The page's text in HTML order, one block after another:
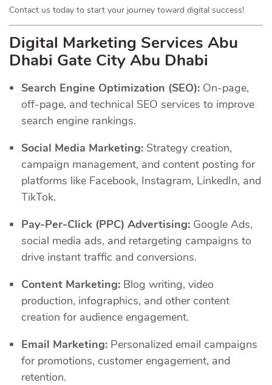
Contact us today to start your journey toward digital success!
Digital Marketing Services Abu
Dhabi Gate City Abu Dhabi
Search Engine Optimization (SEO): On-page,
off-page, and technical SEO services to improve
search engine rankings.
Social Media Marketing: Strategy creation,
campaign management, and content posting for
platforms like Facebook, Instagram, LinkedIn, and
TikTok.
Pay-Per-Click (PPC) Advertising: Google Ads,
social media ads, and retargeting campaigns to
drive instant traffic and conversions.
Content Marketing: Blog writing, video
production, infographics, and other content
creation for audience engagement.
Email Marketing: Personalized email campaigns
for promotions, customer engagement, and
retention.